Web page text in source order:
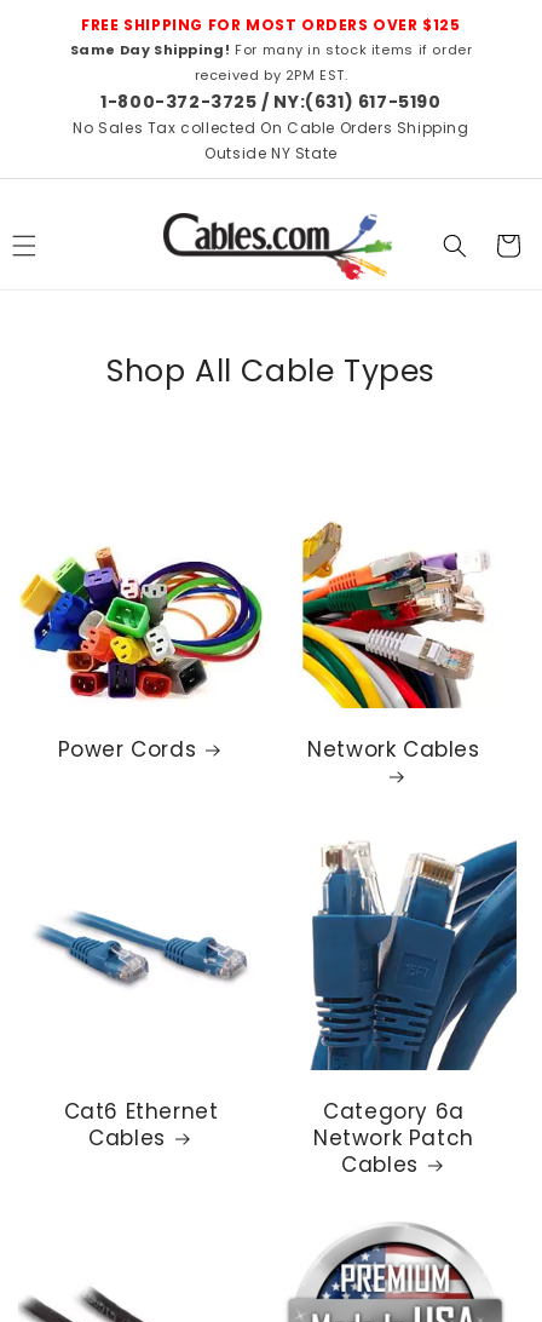
Skip to
contentFREE SHIPPING FOR MOST ORDERS OVER $125
Same Day Shipping! For many in stock items if order
received by 2PM EST.
1-800-372-3725 / NY:(631) 617-5190
No Sales Tax collected On Cable Orders Shipping
Outside NY State
Cart
Shop All Cable Types
Power Cords Network Cables
Cat6 Ethernet
Cables
Category 6a
Network Patch
Cables